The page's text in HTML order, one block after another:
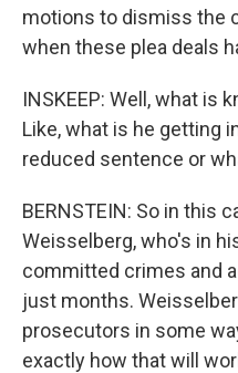
motions to dismiss the
when these plea deals
INSKEEP: Well, what is
Like, what is he getting
reduced sentence or
BERNSTEIN: So in this
Weisselberg, who's in
committed crimes and
just months.
prosecutors in some
exactly how that will